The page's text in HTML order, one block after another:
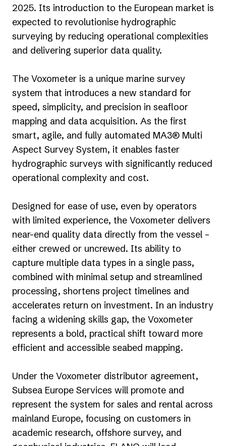
2025. Its introduction to the European market is
expected to revolutionise hydrographic
surveying by reducing operational complexities
and delivering superior data quality.
The Voxometer is a unique marine survey
system that introduces a new standard for
speed, simplicity, and precision in seafloor
mapping and data acquisition. As the first
smart, agile, and fully automated MA3® Multi
Aspect Survey System, it enables faster
hydrographic surveys with significantly reduced
operational complexity and cost.
Designed for ease of use, even by operators
with limited experience, the Voxometer delivers
near-end quality data directly from the vessel –
either crewed or uncrewed. Its ability to
capture multiple data types in a single pass,
combined with minimal setup and streamlined
processing, shortens project timelines and
accelerates return on investment. In an industry
facing a widening skills gap, the Voxometer
represents a bold, practical shift toward more
efficient and accessible seabed mapping.
Under the Voxometer distributor agreement,
Subsea Europe Services will promote and
represent the system for sales and rental across
mainland Europe, focusing on customers in
academic research, offshore survey, and